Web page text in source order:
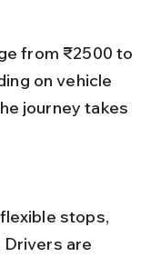
on vehicle
journey takes
Drivers are